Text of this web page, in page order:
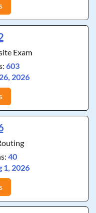
Exam
603
2026
40
1, 2026